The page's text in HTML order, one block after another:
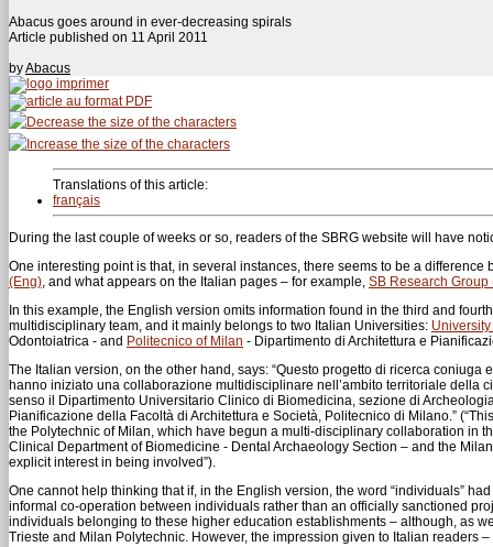
Abacus goes around in ever-decreasing spirals
Article published on 11 April 2011
byAbacus
Translations of this article:
français
During the last couple of weeks or so, readers of the SBRG website will have
One interesting point is that, in several instances, there seems to be a
(Eng), and what appears on the Italian pages – for example, SB Research Group
In this example, the English version omits information found in the third and
multidisciplinary team, and it mainly belongs to two Italian Universities:
Odontoiatrica - and Politecnico of Milan - Dipartimento di Architettura e
The Italian version, on the other hand, says: “Questo progetto di ricerca
hanno iniziato una collaborazione multidisciplinare nell’ambito territoriale della
senso il Dipartimento Universitario Clinico di Biomedicina, sezione di
Pianificazione della Facoltà di Architettura e Società, Politecnico di Milano.”
the Polytechnic of Milan, which have begun a multi-disciplinary collaboration in
Clinical Department of Biomedicine - Dental Archaeology Section – and the
explicit interest in being involved”).
One cannot help thinking that if, in the English version, the word “individuals”
informal co-operation between individuals rather than an officially sanctioned
individuals belonging to these higher education establishments – although, as
Trieste and Milan Polytechnic. However, the impression given to Italian readers